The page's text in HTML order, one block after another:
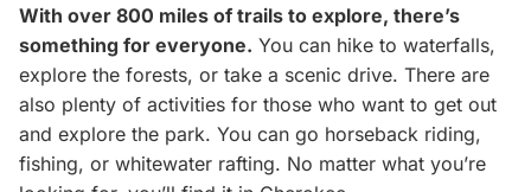
With over 800 miles of trails to explore, there’s
something for everyone. You can hike to waterfalls,
explore the forests, or take a scenic drive. There are
also plenty of activities for those who want to get out
and explore the park. You can go horseback riding,
fishing, or whitewater rafting. No matter what you’re